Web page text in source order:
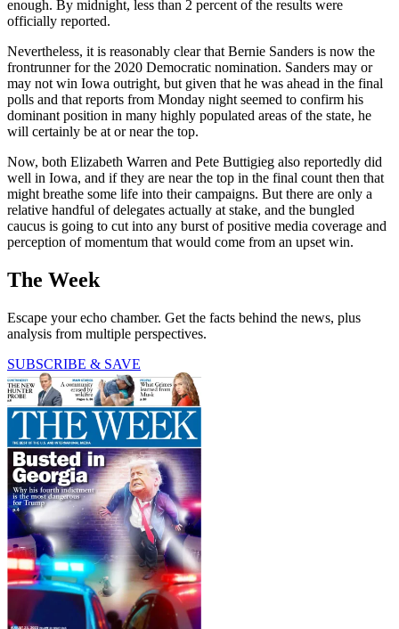
enough. By midnight, less than 2 percent of the results were
officially reported.
Nevertheless, it is reasonably clear that Bernie Sanders is now the
frontrunner for the 2020 Democratic nomination. Sanders may or
may not win Iowa outright, but given that he was ahead in the final
polls and that reports from Monday night seemed to confirm his
dominant position in many highly populated areas of the state, he
will certainly be at or near the top.
Now, both Elizabeth Warren and Pete Buttigieg also reportedly did
well in Iowa, and if they are near the top in the final count then that
might breathe some life into their campaigns. But there are only a
relative handful of delegates actually at stake, and the bungled
caucus is going to cut into any burst of positive media coverage and
perception of momentum that would come from an upset win.
The Week
Escape your echo chamber. Get the facts behind the news, plus
analysis from multiple perspectives.
SUBSCRIBE & SAVE